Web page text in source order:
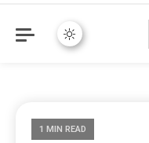
1 MIN READ